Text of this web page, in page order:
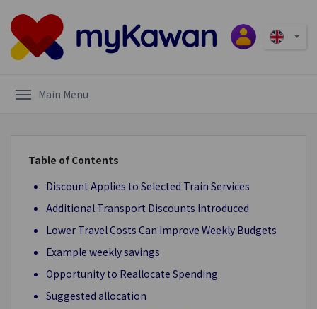
Main Menu
Table of Contents
Discount Applies to Selected Train Services
Additional Transport Discounts Introduced
Lower Travel Costs Can Improve Weekly Budgets
Example weekly savings
Opportunity to Reallocate Spending
Suggested allocation